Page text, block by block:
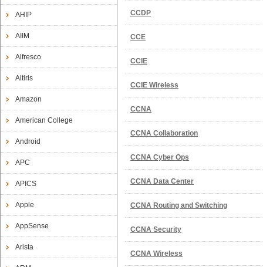
AHIP
AIIM
Alfresco
Altiris
Amazon
American College
Android
APC
APICS
Apple
AppSense
Arista
CCDP
CCE
CCIE
CCIE Wireless
CCNA
CCNA Collaboration
CCNA Cyber Ops
CCNA Data Center
CCNA Routing and Switching
CCNA Security
CCNA Wireless